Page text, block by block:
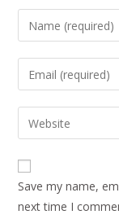
Save my name,
next time I